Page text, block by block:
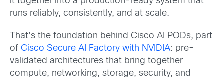
runs reliably, consistently, and at scale.
That’s the foundation behind Cisco AI PODs, part
of Cisco Secure AI Factory with NVIDIA: pre-
validated architectures that bring together
compute, networking, storage, security, and